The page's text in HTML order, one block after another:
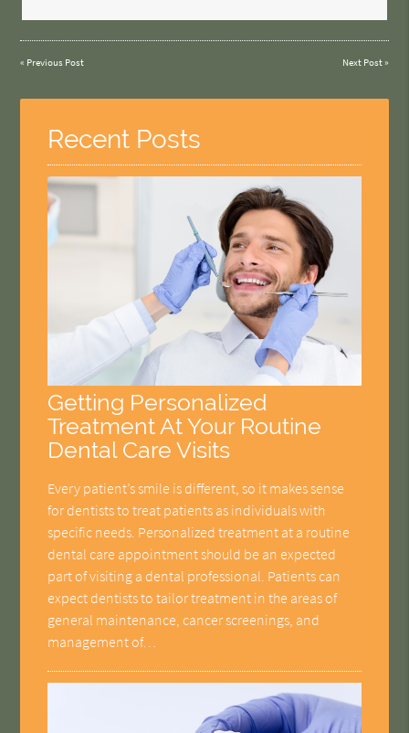
« Previous Post Next Post»
Recent Posts
Getting Personalized
Treatment At Your Routine
Dental Care Visits
Every patient’s smile is different, so it makes sense
for dentists to treat patients as individuals with
specific needs. Personalized treatment at a routine
dental care appointment should be an expected
part of visiting a dental professional. Patients can
expect dentists to tailor treatment in the areas of
general maintenance, cancer screenings, and
management of…